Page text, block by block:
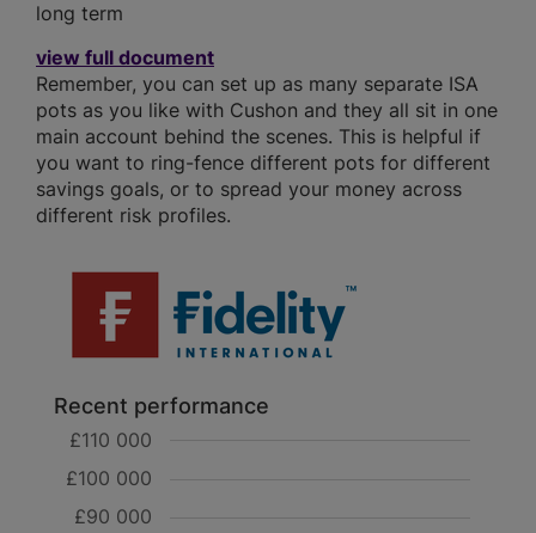
long term
view full document
Remember, you can set up as many separate ISA
pots as you like with Cushon and they all sit in one
main account behind the scenes. This is helpful if
you want to ring-fence different pots for different
savings goals, or to spread your money across
different risk profiles.
Recent performance
£90 000
£100 000
£110 000